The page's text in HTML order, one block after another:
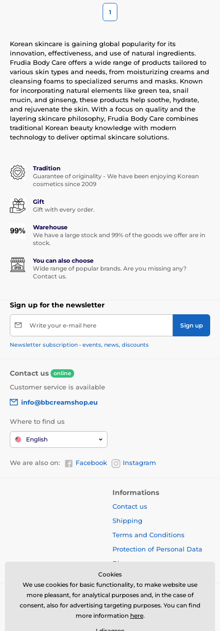
1
Korean skincare is gaining global popularity for its
innovation, effectiveness, and use of natural ingredients.
Frudia Body Care offers a wide range of products tailored to
various skin types and needs, from moisturizing creams and
cleansing foams to specialized serums and masks. Known
for incorporating natural elements like green tea, snail
mucin, and ginseng, these products help soothe, hydrate,
and rejuvenate the skin. With a focus on quality and the
layering skincare philosophy, Frudia Body Care combines
traditional Korean beauty knowledge with modern
technology to deliver optimal skincare solutions.
Tradition
Guarantee of originality - We have been enjoying Korean
cosmetics since 2009
Gift
Gift with every order.
Warehouse
We have a large stock and 99% of the goods we offer are in
stock.
You can also choose
Wide range of popular brands. Are you missing any?
Contact us.
Sign up for the newsletter
Write your e-mail here Sign up
Newsletter subscription - events, news, discounts
Contact us online
Customer service is available
info@bbcreamshop.eu
Where to find us
English
We are also on: Facebook Instagram
Informations
Contact us
Shipping
Terms and Conditions
Protection of Personal Data
Blog
Cookies
We use cookies for basic functionality, to make website use
more pleasant, for analytical purposes and, in the case of
consent, also for advertising targeting purposes. You can find
more information here.